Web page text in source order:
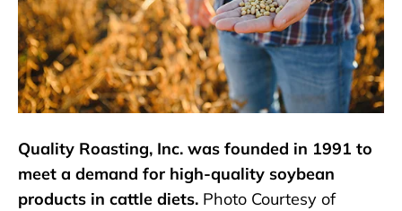
Quality Roasting, Inc. was founded in 1991 to
meet a demand for high-quality soybean
products in cattle diets. Photo Courtesy of